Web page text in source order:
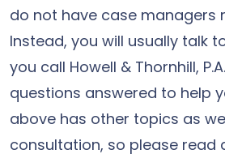
do not have case managers
Instead, you will usually talk
you call Howell & Thornhill,
questions answered to help
above has other topics as
consultation, so please read